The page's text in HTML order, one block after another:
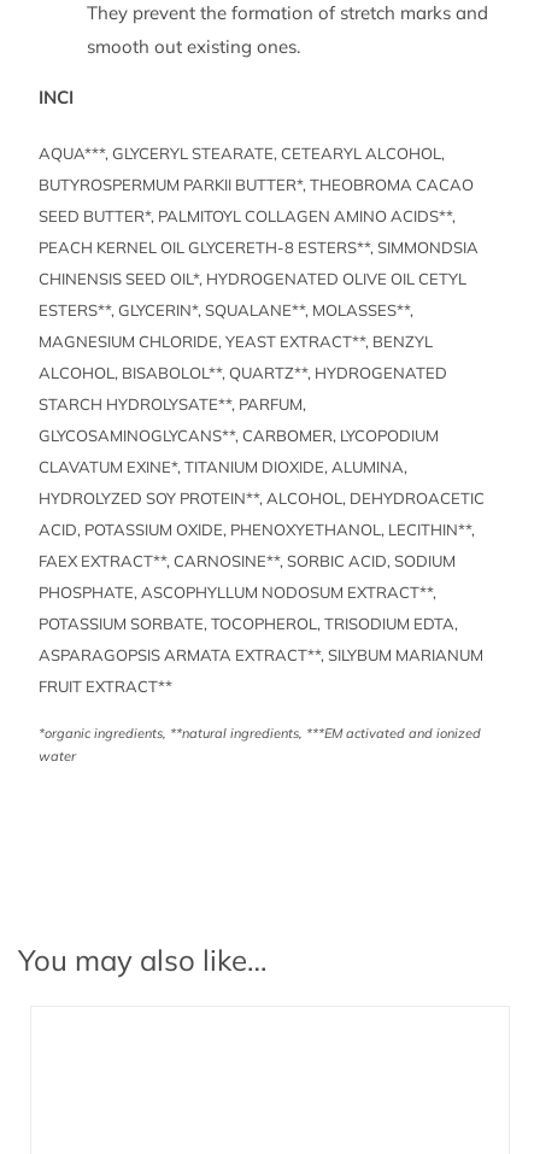
They prevent the formation of stretch marks and
smooth out existing ones.
INCI
AQUA***, GLYCERYL STEARATE, CETEARYL ALCOHOL,
BUTYROSPERMUM PARKII BUTTER*, THEOBROMA CACAO
SEED BUTTER*, PALMITOYL COLLAGEN AMINO ACIDS**,
PEACH KERNEL OIL GLYCERETH-8 ESTERS**, SIMMONDSIA
CHINENSIS SEED OIL*, HYDROGENATED OLIVE OIL CETYL
ESTERS**, GLYCERIN*, SQUALANE**, MOLASSES**,
MAGNESIUM CHLORIDE, YEAST EXTRACT**, BENZYL
ALCOHOL, BISABOLOL**, QUARTZ**, HYDROGENATED
STARCH HYDROLYSATE**, PARFUM,
GLYCOSAMINOGLYCANS**, CARBOMER, LYCOPODIUM
CLAVATUM EXINE*, TITANIUM DIOXIDE, ALUMINA,
HYDROLYZED SOY PROTEIN**, ALCOHOL, DEHYDROACETIC
ACID, POTASSIUM OXIDE, PHENOXYETHANOL, LECITHIN**,
FAEX EXTRACT**, CARNOSINE**, SORBIC ACID, SODIUM
PHOSPHATE, ASCOPHYLLUM NODOSUM EXTRACT**,
POTASSIUM SORBATE, TOCOPHEROL, TRISODIUM EDTA,
ASPARAGOPSIS ARMATA EXTRACT**, SILYBUM MARIANUM
FRUIT EXTRACT**
*organic ingredients, **natural ingredients, ***EM activated and ionized
water
You may also like…